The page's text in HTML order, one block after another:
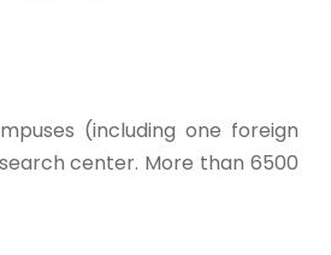
(including one foreign
center. More than 6500